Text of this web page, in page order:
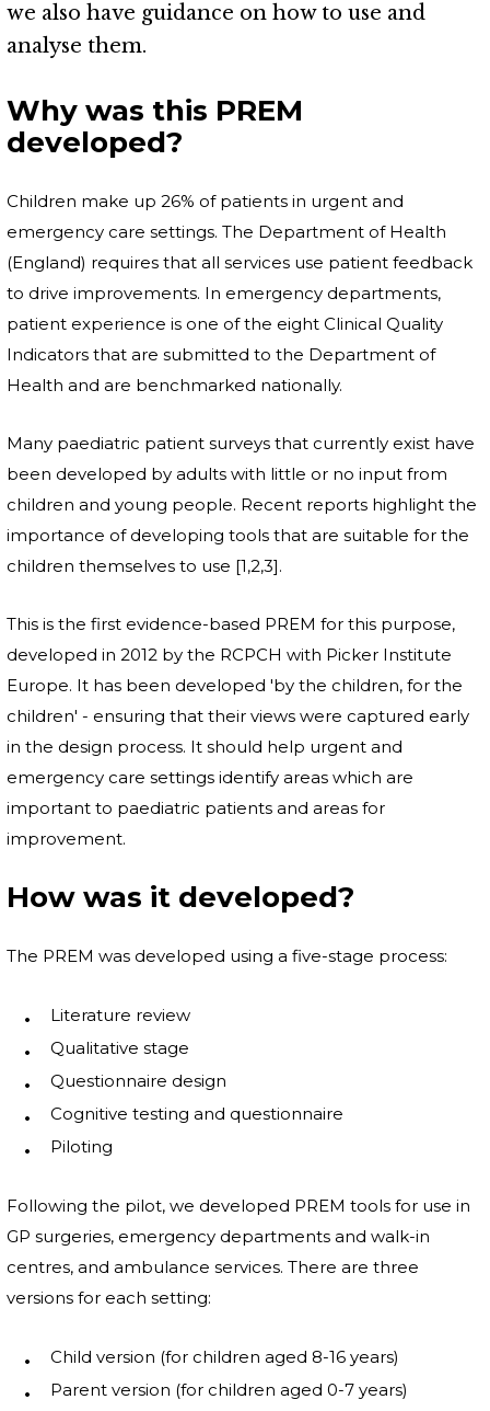
we also have guidance on how to use and
analyse them.
Why was this PREM
developed?
Children make up 26% of patients in urgent and
emergency care settings. The Department of Health
(England) requires that all services use patient feedback
to drive improvements. In emergency departments,
patient experience is one of the eight Clinical Quality
Indicators that are submitted to the Department of
Health and are benchmarked nationally.
Many paediatric patient surveys that currently exist have
been developed by adults with little or no input from
children and young people. Recent reports highlight the
importance of developing tools that are suitable for the
children themselves to use [1,2,3].
This is the first evidence-based PREM for this purpose,
developed in 2012 by the RCPCH with Picker Institute
Europe. It has been developed 'by the children, for the
children' - ensuring that their views were captured early
in the design process. It should help urgent and
emergency care settings identify areas which are
important to paediatric patients and areas for
improvement.
How was it developed?
The PREM was developed using a five-stage process:
Literature review
Qualitative stage
Questionnaire design
Cognitive testing and questionnaire
Piloting
Following the pilot, we developed PREM tools for use in
GP surgeries, emergency departments and walk-in
centres, and ambulance services. There are three
versions for each setting:
Child version (for children aged 8-16 years)
Parent version (for children aged 0-7 years)